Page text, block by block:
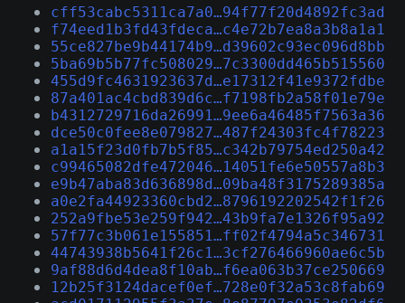
cff53cabc5311ca7a0…94f77f20d4892fc3ad
f74eed1b3fd43fdeca…c4e72b7ea8a3b8a1a1
55ce827be9b44174b9…d39602c93ec096d8bb
5ba69b5b77fc508029…7c3300dd465b515560
455d9fc4631923637d…e17312f41e9372fdbe
87a401ac4cbd839d6c…f7198fb2a58f01e79e
b4312729716da26991…9ee6a46485f7563a36
dce50c0fee8e079827…487f24303fc4f78223
a1a15f23d0fb7b5f85…c342b79754ed250a42
c99465082dfe472046…14051fe6e50557a8b3
e9b47aba83d636898d…09ba48f3175289385a
a0e2fa44923360cbd2…8796192202542f1f26
252a9fbe53e259f942…43b9fa7e1326f95a92
57f77c3b061e155851…ff02f4794a5c346731
44743938b5641f26c1…3cf276466960ae6c5b
9af88d6d4dea8f10ab…f6ea063b37ce250669
12b25f3124dacef0ef…728e0f32a53c8fab69